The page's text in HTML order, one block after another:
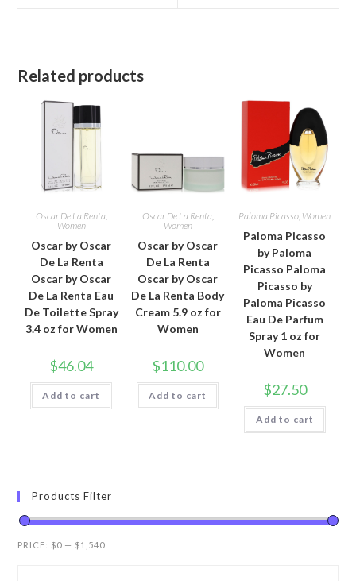
Related products
Oscar De La Renta,
Women
Oscar by Oscar
De La Renta
Oscar by Oscar
De La Renta Eau
De Toilette Spray
3.4 oz for Women
$46.04
Add to cart
Oscar De La Renta,
Women
Oscar by Oscar
De La Renta
Oscar by Oscar
De La Renta Body
Cream 5.9 oz for
Women
$110.00
Add to cart
Paloma Picasso, Women
Paloma Picasso
by Paloma
Picasso Paloma
Picasso by
Paloma Picasso
Eau De Parfum
Spray 1 oz for
Women
$27.50
Add to cart
Products Filter
PRICE: $0 — $1,540